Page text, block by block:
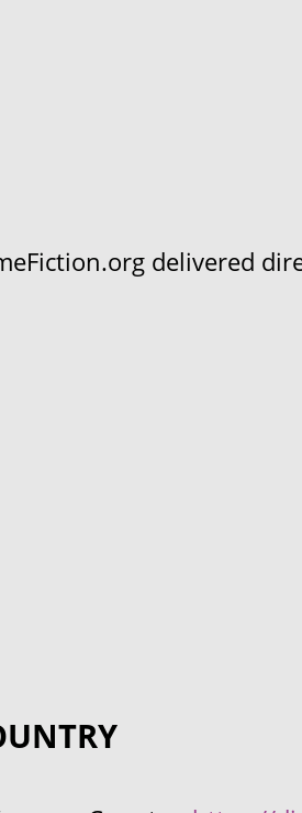
delivered